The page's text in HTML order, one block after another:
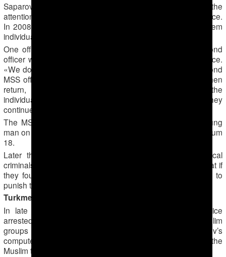
Saparov and members of his group soon came to the
attention of the Ministry of State Security (MSS) secret police.
In 2008 and 2009, MSS officers frequently summoned them
individually for interrogation.
One officer would be polite, but when he had left a second
officer would arrive who would beat or kick them in the face.
«We don’t want to see you in the mosque again,» the second
MSS officer reportedly told them. The first officer would then
return, innocently asking what had happened to the
individual’s face and insisting there was no problem if they
continued to attend the mosque.
The MSS secret police even detained and tortured a young
man on his wedding day in about 2009, the Muslim told Forum
18.
Later the MSS secret police reportedly encouraged local
criminals to attack members of Saparov’s group, hoping that if
they fought back this would provide an easy opportunity to
punish them, the Muslim added.
Turkmenabad: Mass arrests and trial
In late 2013 or early 2014, police or MSS secret police
arrested Saparov and about 20 other members of the Muslim
groups he led. The MSS secret police seized Saparov’s
computer and studied the entire contents of the hard drive, the
Muslim told Forum 18.